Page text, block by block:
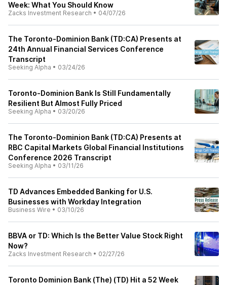
Week: What You Should Know
Zacks Investment Research • 04/07/26
The Toronto-Dominion Bank (TD:CA) Presents at
24th Annual Financial Services Conference
Transcript
Seeking Alpha • 03/24/26
Toronto-Dominion Bank Is Still Fundamentally
Resilient But Almost Fully Priced
Seeking Alpha • 03/20/26
The Toronto-Dominion Bank (TD:CA) Presents at
RBC Capital Markets Global Financial Institutions
Conference 2026 Transcript
Seeking Alpha • 03/11/26
TD Advances Embedded Banking for U.S.
Businesses with Workday Integration
Business Wire • 03/10/26
BBVA or TD: Which Is the Better Value Stock Right
Now?
Zacks Investment Research • 02/27/26
Toronto Dominion Bank (The) (TD) Hit a 52 Week